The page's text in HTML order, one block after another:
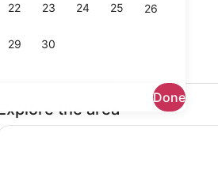
22 23 24 25 26
29 30
Done
the area